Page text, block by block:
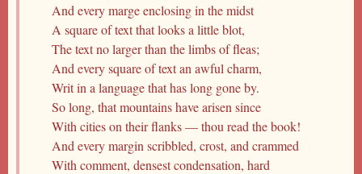
And every marge enclosing in the midst
A square of text that looks a little blot,
The text no larger than the limbs of fleas;
And every square of text an awful charm,
Writ in a language that has long gone by.
So long, that mountains have arisen since
With cities on their flanks — thou read the book!
And every margin scribbled, crost, and crammed
With comment, densest condensation, hard